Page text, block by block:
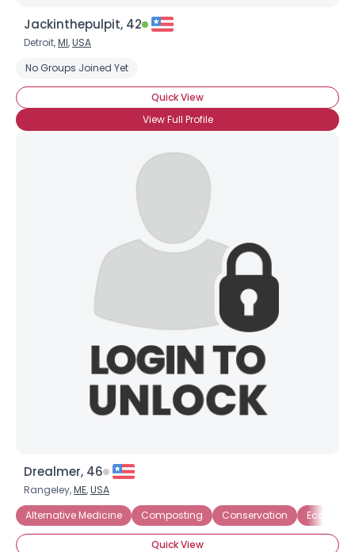
Jackinthepulpit, 42
Detroit,MI,USA
No Groups Joined Yet
Quick View
View Full Profile
Drealmer, 46
Rangeley,ME,USA
Alternative Medicine
Composting Conservation Eco-
Quick View